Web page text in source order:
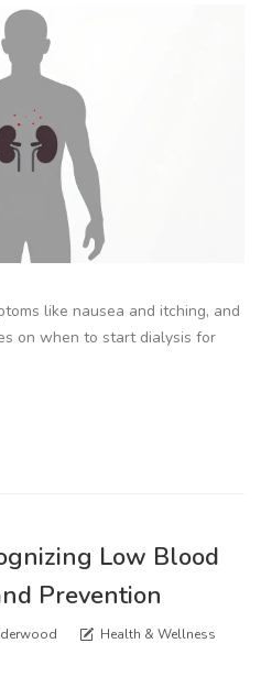
like nausea and itching, and
on when to start dialysis for
Low Blood
Prevention
Health & Wellness